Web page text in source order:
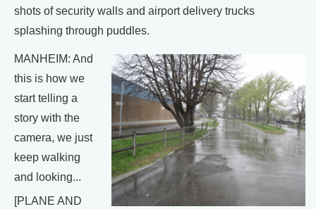
shots of security walls and airport delivery trucks
splashing through puddles.
MANHEIM: And
this is how we
start telling a
story with the
camera, we just
keep walking
and looking...
[PLANE AND